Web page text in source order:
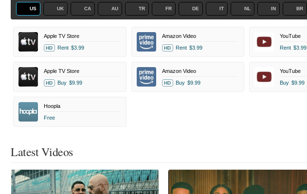
US UK CA AU TR FR DE IT NL IN BR
Apple TV Store
HD Rent $3.99
Amazon Video
HD Rent $3.99
YouTube
Rent $3.99
Apple TV Store
HD Buy $9.99
Amazon Video
HD Buy $9.99
YouTube
Buy $9.99
Hoopla
Free
Latest Videos